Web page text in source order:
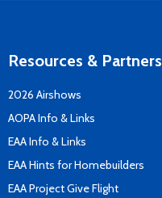
Resources & Partners
2026 Airshows
AOPA Info & Links
EAA Info & Links
EAA Hints for Homebuilders
EAA Project Give Flight